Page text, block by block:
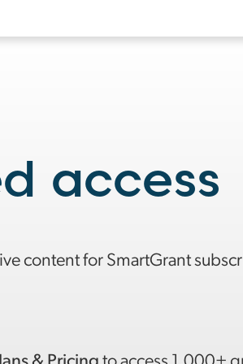
access
content for SmartGrant